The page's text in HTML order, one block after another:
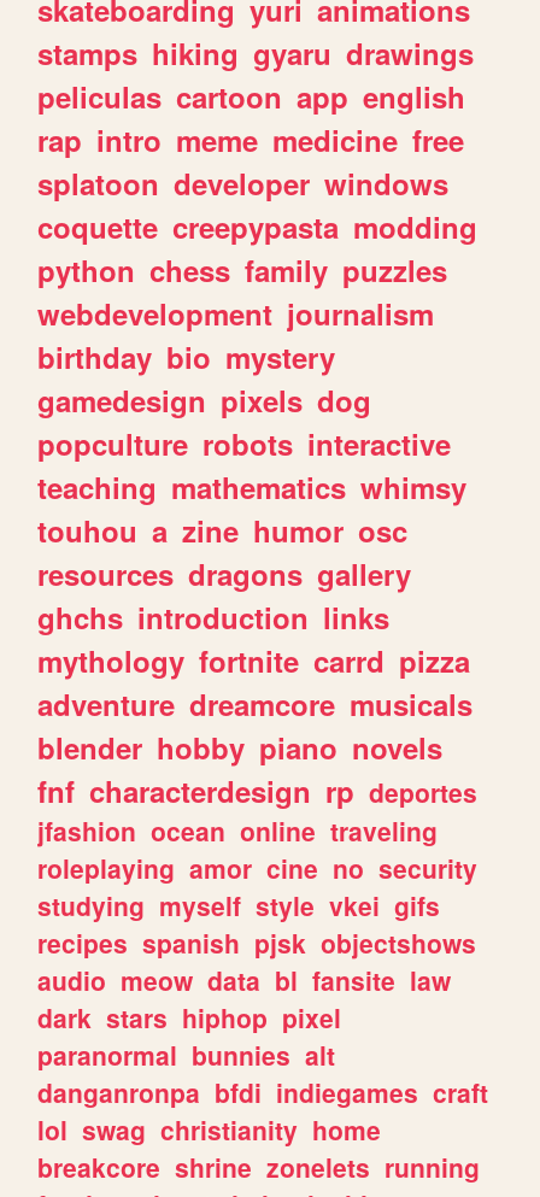
skateboarding yuri animations
stamps hiking gyaru drawings
peliculas cartoon app english
rap intro meme medicine free
splatoon developer windows
coquette creepypasta modding
python chess family puzzles
webdevelopment journalism
birthday bio mystery
gamedesign pixels dog
popculture robots interactive
teaching mathematics whimsy
touhou a zine humor osc
resources dragons gallery
ghchs introduction links
mythology fortnite carrd pizza
adventure dreamcore musicals
blender hobby piano novels
fnf characterdesign rp deportes
jfashion ocean online traveling
roleplaying amor cine no security
studying myself style vkei gifs
recipes spanish pjsk objectshows
audio meow data bl fansite law
dark stars hiphop pixel
paranormal bunnies alt
danganronpa bfdi indiegames craft
lol swag christianity home
breakcore shrine zonelets running